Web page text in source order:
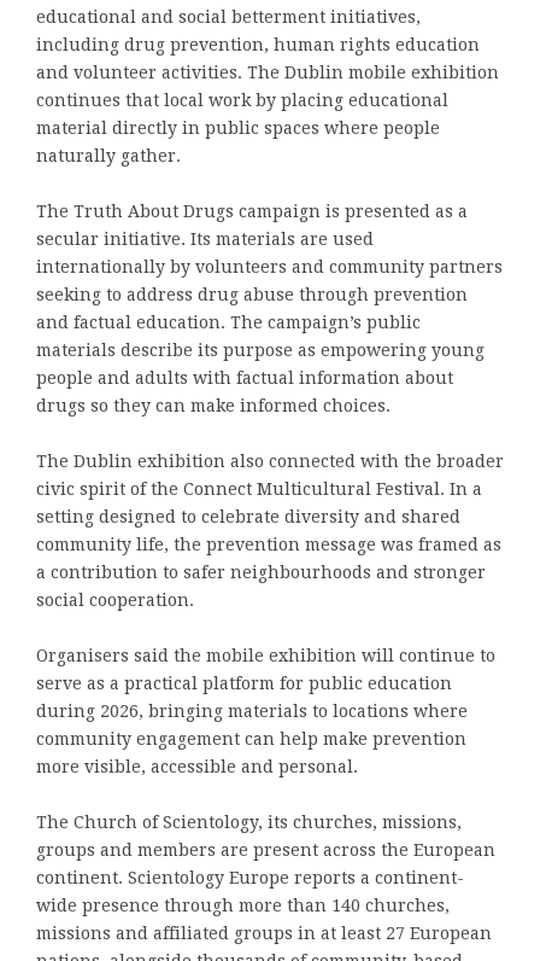
educational and social betterment initiatives,
including drug prevention, human rights education
and volunteer activities. The Dublin mobile exhibition
continues that local work by placing educational
material directly in public spaces where people
naturally gather.
The Truth About Drugs campaign is presented as a
secular initiative. Its materials are used
internationally by volunteers and community partners
seeking to address drug abuse through prevention
and factual education. The campaign’s public
materials describe its purpose as empowering young
people and adults with factual information about
drugs so they can make informed choices.
The Dublin exhibition also connected with the broader
civic spirit of the Connect Multicultural Festival. In a
setting designed to celebrate diversity and shared
community life, the prevention message was framed as
a contribution to safer neighbourhoods and stronger
social cooperation.
Organisers said the mobile exhibition will continue to
serve as a practical platform for public education
during 2026, bringing materials to locations where
community engagement can help make prevention
more visible, accessible and personal.
The Church of Scientology, its churches, missions,
groups and members are present across the European
continent. Scientology Europe reports a continent-
wide presence through more than 140 churches,
missions and affiliated groups in at least 27 European